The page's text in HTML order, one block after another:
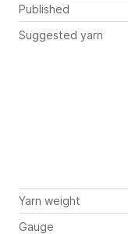
Published
Suggested yarn
Yarn weight
Gauge